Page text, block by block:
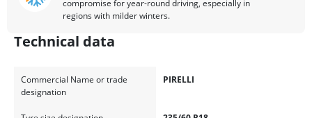
compromise for year-round driving, especially in
regions with milder winters.
Technical data
Commercial Name or trade
designation
PIRELLI